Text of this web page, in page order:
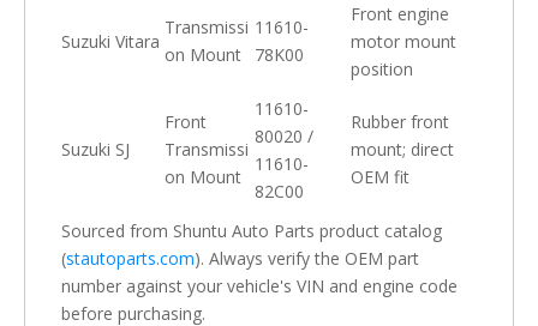
Suzuki Vitara
Transmissi
on Mount
11610-
78K00
Front engine
motor mount
position
Suzuki SJ
Front
Transmissi
on Mount
11610-
80020 /
11610-
82C00
Rubber front
mount; direct
OEM fit
Sourced from Shuntu Auto Parts product catalog
(stautoparts.com). Always verify the OEM part
number against your vehicle's VIN and engine code
before purchasing.